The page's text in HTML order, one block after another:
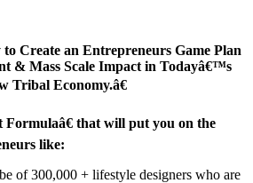
Create an Entrepreneurs Game Plan
& Mass Scale Impact in Todayâ€™s
Tribal Economy.â€
Formulaâ€ that will put you on the
like:
of 300,000 + lifestyle designers who are